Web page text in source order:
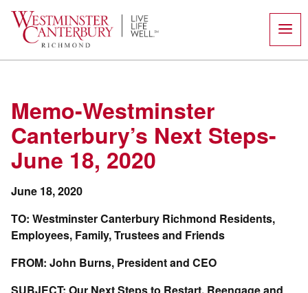
content
Memo-Westminster
Canterbury’s Next Steps-
June 18, 2020
June 18, 2020
TO: Westminster Canterbury Richmond Residents,
Employees, Family, Trustees and Friends
FROM: John Burns, President and CEO
SUBJECT: Our Next Steps to Restart, Reengage and